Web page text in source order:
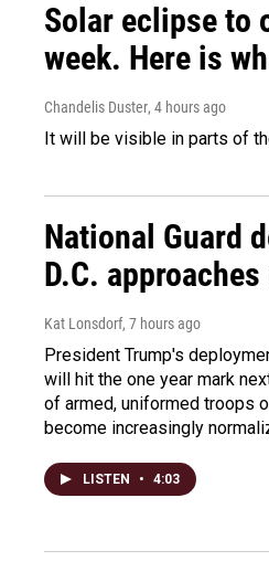
Solar eclipse to
week. Here is
Chandelis Duster, 4 hours ago
It will be visible in parts of
National Guard
D.C.
Kat Lonsdorf, 7 hours ago
President Trump's
will hit the one year mark
of armed, uniformed troops
become increasingly
LISTEN • 4:03